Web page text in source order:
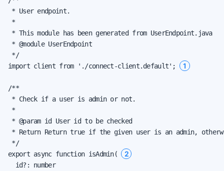
* User endpoint.
*
* This module has been generated from UserEndpoint.java
* @module UserEndpoint
*/
import client from './connect-client.default'; 1
/**
* Check if a user is admin or not.
*
* @param id User id to be checked
* Return Return true if the given user is an admin,
*/
export async function isAdmin( 2
  id?: number